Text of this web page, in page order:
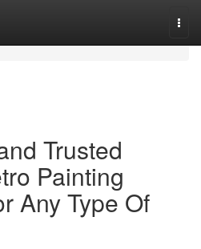
Trusted
Painting
Any Type Of